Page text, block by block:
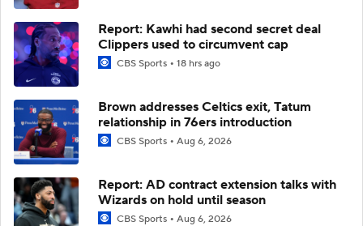
Report: Kawhi had second secret deal
Clippers used to circumvent cap
CBS Sports 18 hrs ago
Brown addresses Celtics exit, Tatum
relationship in 76ers introduction
CBS Sports Aug 6, 2026
Report: AD contract extension talks with
Wizards on hold until season
CBS Sports Aug 6, 2026